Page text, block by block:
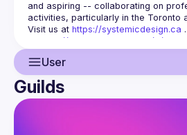
and aspiring -- collaborating on
Visit us at https://systemicdesign.ca
https://groups.google.com/d/
User
User
Guilds